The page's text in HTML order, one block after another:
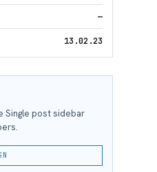
—
13.02.23
Single post sidebar